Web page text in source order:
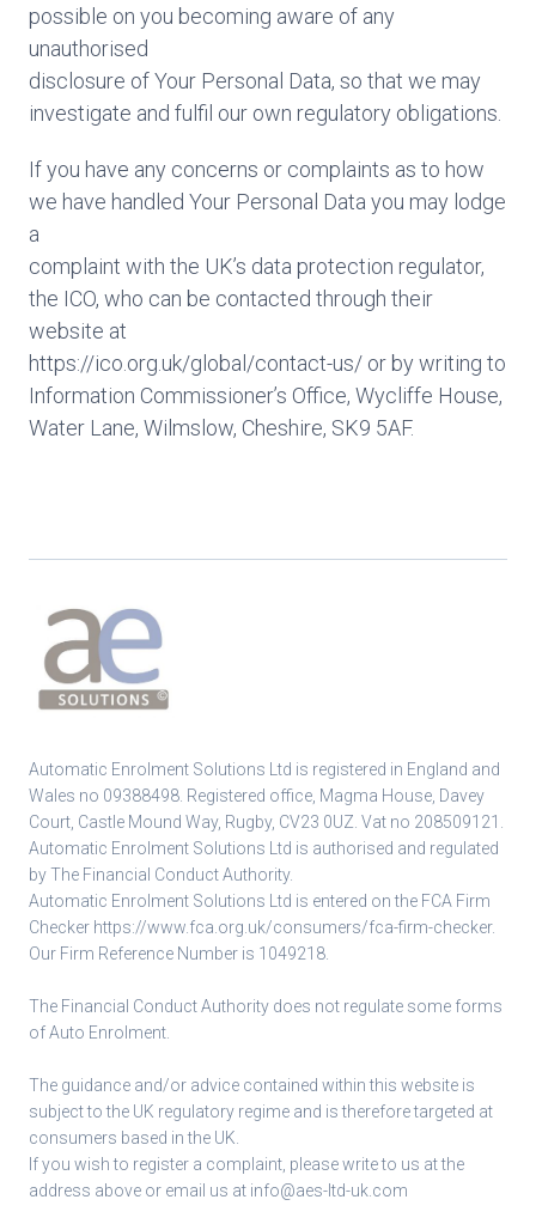
possible on you becoming aware of any
unauthorised
disclosure of Your Personal Data, so that we may
investigate and fulfil our own regulatory obligations.
If you have any concerns or complaints as to how
we have handled Your Personal Data you may lodge
a
complaint with the UK’s data protection regulator,
the ICO, who can be contacted through their
website at
https://ico.org.uk/global/contact-us/ or by writing to
Information Commissioner’s Office, Wycliffe House,
Water Lane, Wilmslow, Cheshire, SK9 5AF.
Automatic Enrolment Solutions Ltd is registered in England and
Wales no 09388498. Registered office, Magma House, Davey
Court, Castle Mound Way, Rugby, CV23 0UZ. Vat no 208509121.
Automatic Enrolment Solutions Ltd is authorised and regulated
by The Financial Conduct Authority.
Automatic Enrolment Solutions Ltd is entered on the FCA Firm
Checker https://www.fca.org.uk/consumers/fca-firm-checker.
Our Firm Reference Number is 1049218.
The Financial Conduct Authority does not regulate some forms
of Auto Enrolment.
The guidance and/or advice contained within this website is
subject to the UK regulatory regime and is therefore targeted at
consumers based in the UK.
If you wish to register a complaint, please write to us at the
address above or email us at info@aes-ltd-uk.com